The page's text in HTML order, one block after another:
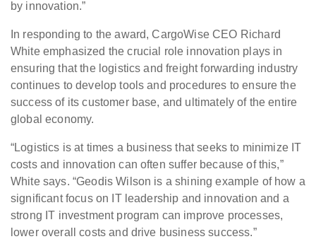
by innovation.”
In responding to the award, CargoWise CEO Richard
White emphasized the crucial role innovation plays in
ensuring that the logistics and freight forwarding industry
continues to develop tools and procedures to ensure the
success of its customer base, and ultimately of the entire
global economy.
“Logistics is at times a business that seeks to minimize IT
costs and innovation can often suffer because of this,”
White says. “Geodis Wilson is a shining example of how a
significant focus on IT leadership and innovation and a
strong IT investment program can improve processes,
lower overall costs and drive business success.”